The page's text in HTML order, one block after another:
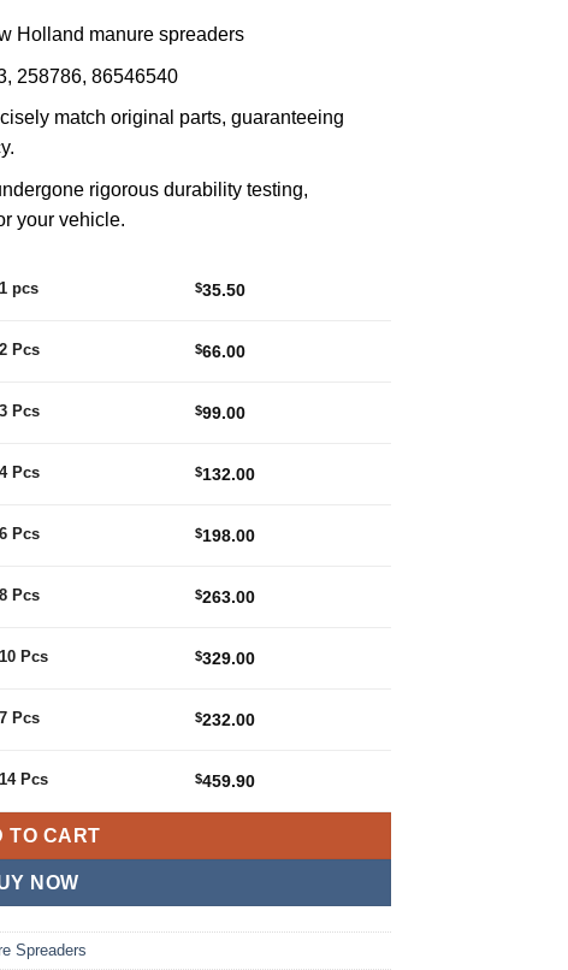
Holland manure spreaders
258786, 86546540
match original parts, guaranteeing
rigorous durability testing,
your vehicle.
1 pcs $35.50
2 Pcs $66.00
3 Pcs $99.00
4 Pcs $132.00
6 Pcs $198.00
8 Pcs $263.00
10 Pcs $329.00
7 Pcs $232.00
14 Pcs $459.90
TO CART
NOW
Spreaders